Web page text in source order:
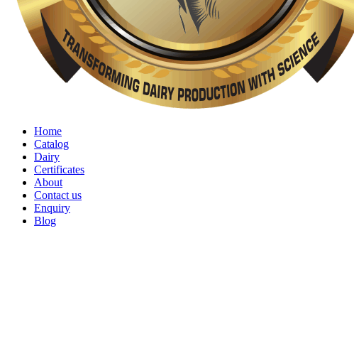
Home
Catalog
Dairy
Certificates
About
Contact us
Enquiry
Blog